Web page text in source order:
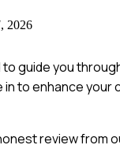
2026
guide you
to enhance your
review from